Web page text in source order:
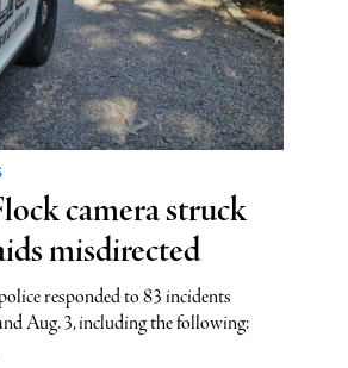
camera struck
misdirected
responded to 83 incidents
Aug. 3, including the following: